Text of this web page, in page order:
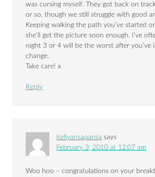
was cursing myself. They got back on
or so, though we still struggle with good
Keeping walking the path you’ve started
she’ll get the picture soon enough. I’ve
night 3 or 4 will be the worst after you’ve
change.
Take care! x
Reply
Kellyansapansa says
February 3, 2010 at 12:07 am
Woo hoo – congratulations on your